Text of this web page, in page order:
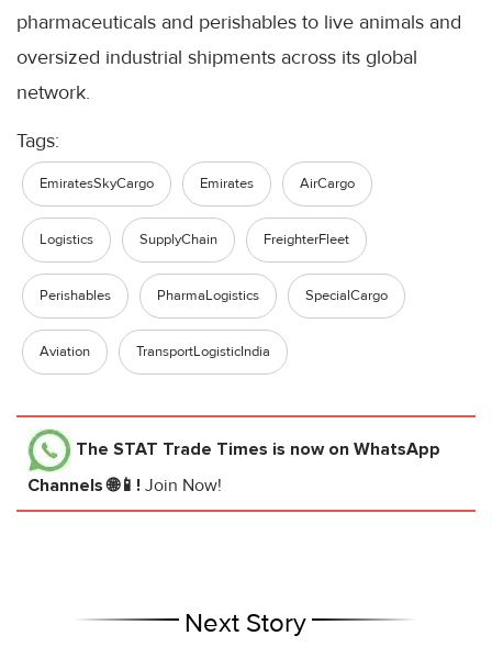
pharmaceuticals and perishables to live animals and
oversized industrial shipments across its global
network.
Tags:
EmiratesSkyCargo Emirates AirCargo
Logistics SupplyChain FreighterFleet
Perishables PharmaLogistics SpecialCargo
Aviation TransportLogisticIndia
The STAT Trade Times is now on WhatsApp
Channels 🌐📱! Join Now!
Next Story